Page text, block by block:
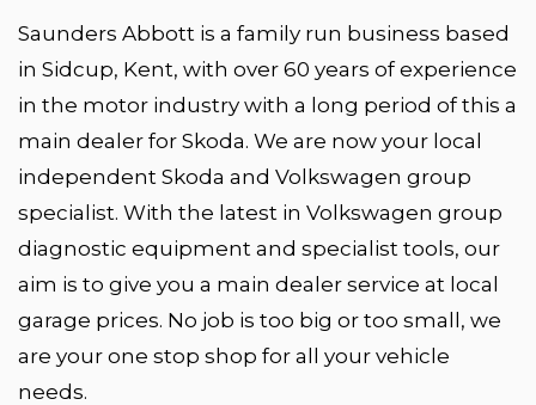
Saunders Abbott is a family run business based
in Sidcup, Kent, with over 60 years of experience
in the motor industry with a long period of this a
main dealer for Skoda. We are now your local
independent Skoda and Volkswagen group
specialist. With the latest in Volkswagen group
diagnostic equipment and specialist tools, our
aim is to give you a main dealer service at local
garage prices. No job is too big or too small, we
are your one stop shop for all your vehicle
needs.